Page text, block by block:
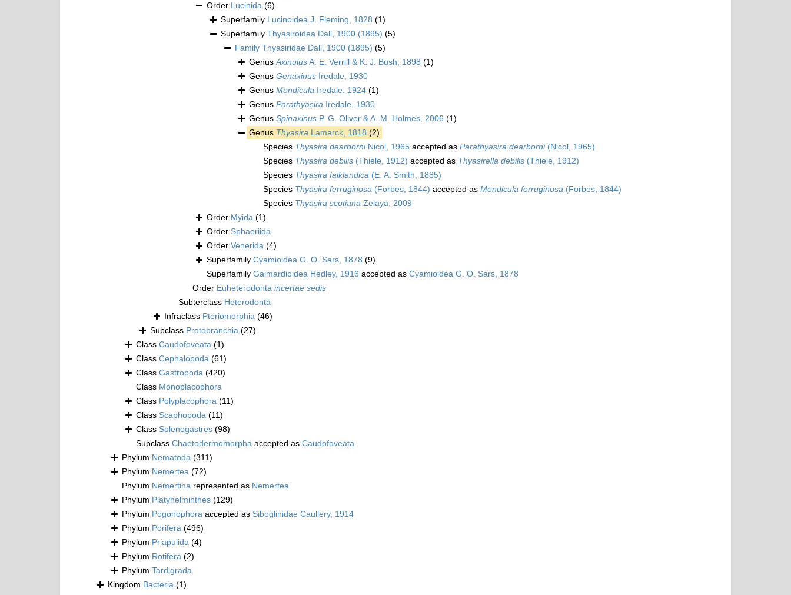
Order Lucinida (6)
Superfamily Lucinoidea J. Fleming, 1828 (1)
Superfamily Thyasiroidea Dall, 1900 (1895) (5)
Family Thyasiridae Dall, 1900 (1895) (5)
GenusAxinulusA. E. Verrill & K. J. Bush, 1898 (1)
Genus Genaxinus Iredale, 1930
Genus Mendicula Iredale, 1924 (1)
Genus Parathyasira Iredale, 1930
Genus Spinaxinus P. G. Oliver & A. M. Holmes, 2006 (1)
Genus Thyasira Lamarck, 1818 (2)
Species Thyasira dearborniNicol, 1965 accepted as Parathyasira dearborni(Nicol, 1965)
Species Thyasira debilis (Thiele, 1912) accepted as Thyasirella debilis (Thiele, 1912)
Species Thyasira falklandica (E. A. Smith, 1885)
Species Thyasira ferruginosa (Forbes, 1844) accepted as Mendicula ferruginosa (Forbes, 1844)
Species Thyasira scotiana Zelaya, 2009
Order Myida (1)
Order Sphaeriida
Order Venerida (4)
Superfamily Cyamioidea G. O. Sars, 1878 (9)
Superfamily Gaimardioidea Hedley, 1916 accepted as Cyamioidea G. O. Sars, 1878
Order Euheterodonta incertae sedis
Subterclass Heterodonta
Infraclass Pteriomorphia (46)
Subclass Protobranchia (27)
Class Caudofoveata (1)
Class Cephalopoda (61)
Class Gastropoda (420)
Class Monoplacophora
Class Polyplacophora (11)
Class Scaphopoda (11)
Class Solenogastres (98)
Subclass Chaetodermomorpha accepted as Caudofoveata
Phylum Nematoda (311)
Phylum Nemertea (72)
Phylum Nemertina represented as Nemertea
Phylum Platyhelminthes (129)
Phylum Pogonophora accepted as Siboglinidae Caullery, 1914
Phylum Porifera (496)
Phylum Priapulida (4)
Phylum Rotifera (2)
Phylum Tardigrada
Kingdom Bacteria (1)